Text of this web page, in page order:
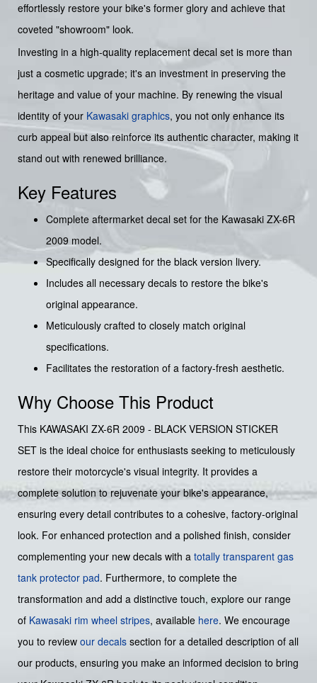
effortlessly restore your bike's former glory and achieve that
coveted "showroom" look.
Investing in a high-quality replacement decal set is more than
just a cosmetic upgrade; it's an investment in preserving the
heritage and value of your machine. By renewing the visual
identity of your Kawasaki graphics, you not only enhance its
curb appeal but also reinforce its authentic character, making it
stand out with renewed brilliance.
Key Features
Complete aftermarket decal set for the Kawasaki ZX-6R
2009 model.
Specifically designed for the black version livery.
Includes all necessary decals to restore the bike's
original appearance.
Meticulously crafted to closely match original
specifications.
Facilitates the restoration of a factory-fresh aesthetic.
Why Choose This Product
This KAWASAKI ZX-6R 2009 - BLACK VERSION STICKER
SET is the ideal choice for enthusiasts seeking to meticulously
restore their motorcycle's visual integrity. It provides a
complete solution to rejuvenate your bike's appearance,
ensuring every detail contributes to a cohesive, factory-original
look. For enhanced protection and a polished finish, consider
complementing your new decals with a totally transparent gas
tank protector pad. Furthermore, to complete the
transformation and add a distinctive touch, explore our range
of Kawasaki rim wheel stripes, available here. We encourage
you to review our decals section for a detailed description of all
our products, ensuring you make an informed decision to bring